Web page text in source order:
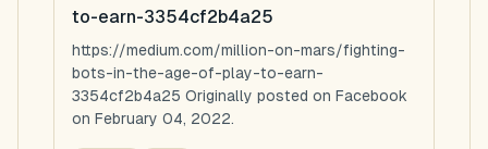
to-earn-3354cf2b4a25
https://medium.com/million-on-mars/fighting-
bots-in-the-age-of-play-to-earn-
3354cf2b4a25 Originally posted on Facebook
on February 04, 2022.